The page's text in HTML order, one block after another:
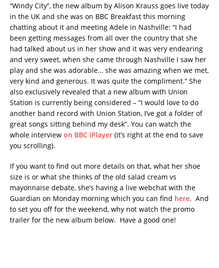
“Windy City”, the new album by Alison Krauss goes live today
in the UK and she was on BBC Breakfast this morning
chatting about it and meeting Adele in Nashville: “I had
been getting messages from all over the country that she
had talked about us in her show and it was very endearing
and very sweet, when she came through Nashville I saw her
play and she was adorable… she was amazing when we met,
very kind and generous. It was quite the compliment.” She
also exclusively revealed that a new album with Union
Station is currently being considered – “I would love to do
another band record with Union Station, I’ve got a folder of
great songs sitting behind my desk”. You can watch the
whole interview on BBC iPlayer (it’s right at the end to save
you scrolling).
If you want to find out more details on that, what her shoe
size is or what she thinks of the old salad cream vs
mayonnaise debate, she’s having a live webchat with the
Guardian on Monday morning which you can find here. And
to set you off for the weekend, why not watch the promo
trailer for the new album below. Have a good one!